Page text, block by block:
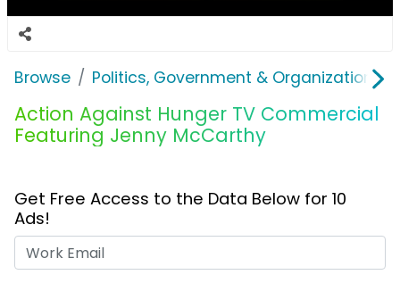
Browse Politics, Government & Organizations
Action Against Hunger TV Commercial
Featuring Jenny McCarthy
Get Free Access to the Data Below for 10
Ads!